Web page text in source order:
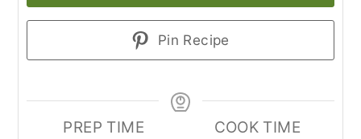
Pin Recipe
PREP TIME
COOK TIME